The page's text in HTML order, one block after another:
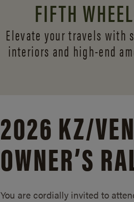
FIFTH
Elevate your travels with
interiors and high-end
2026 KZ/
OWNER’S
You are cordially invited to